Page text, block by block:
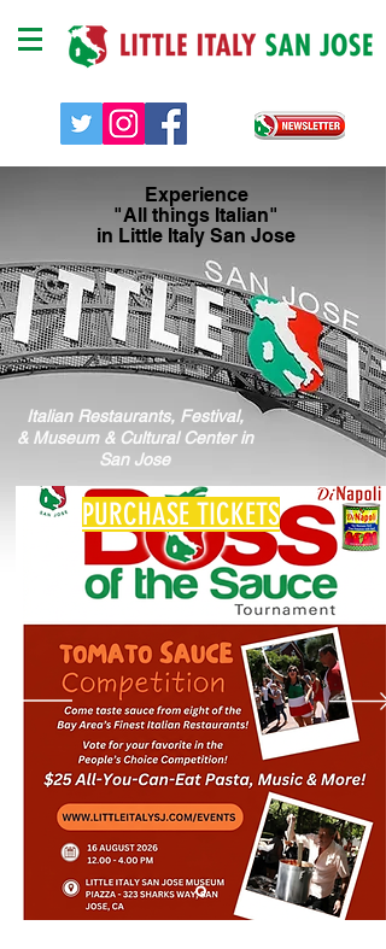
Experience
"All things Italian"
in Little Italy San Jose
Italian Restaurants, Festival,
& Museum & Cultural Center in
San Jose
PURCHASE TICKETS